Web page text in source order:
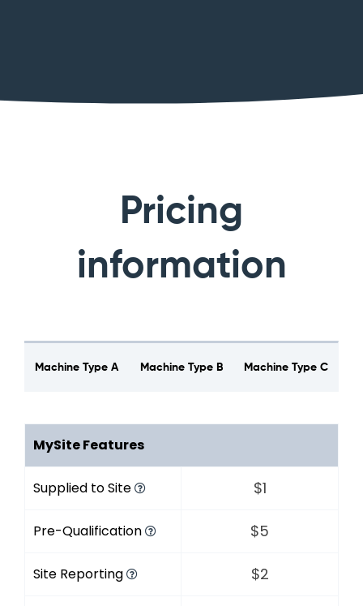
Pricing
information
Machine Type A Machine Type B Machine Type C
MySite Features
Supplied to Site $1
Pre-Qualification $5
Site Reporting $2